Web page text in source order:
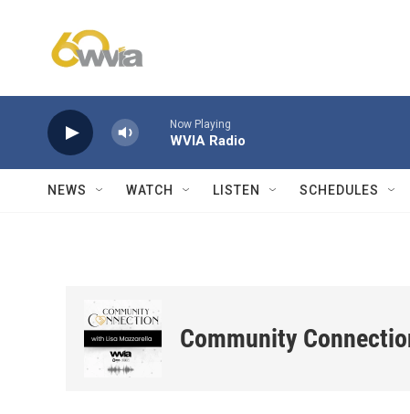
Now Playing
WVIA Radio
NEWS WATCH LISTEN SCHEDULES
Community